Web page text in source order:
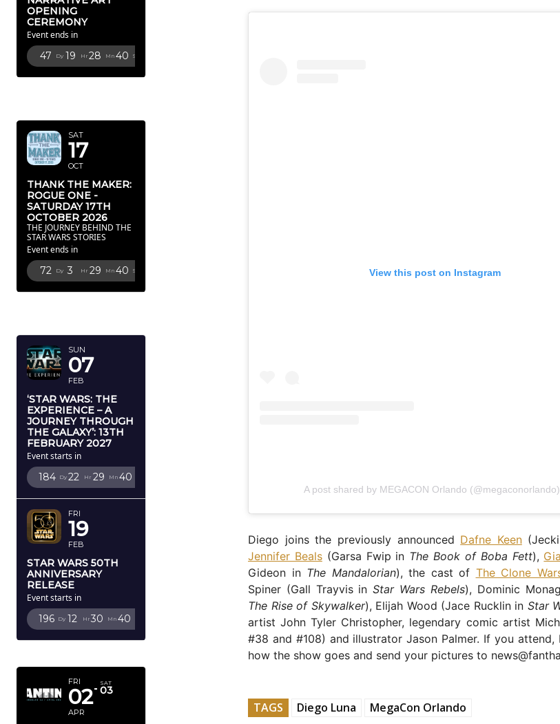
OPENING
CEREMONY
Event ends in
47 Dy 19 Hr 28 Mn 39 Sc
SAT
17
OCT
THANK THE MAKER:
ROGUE ONE -
SATURDAY 17TH
OCTOBER 2026
THE JOURNEY BEHIND THE
STAR WARS STORIES
Event ends in
72 Dy 3 Hr 29 Mn 39 Sc
SUN
07
FEB
‘STAR WARS: THE
EXPERIENCE – A
JOURNEY THROUGH
THE GALAXY’: 13TH
FEBRUARY 2027
Event starts in
184 Dy 22 Hr 29 Mn 39
FRI
19
FEB
STAR WARS 50TH
ANNIVERSARY
RELEASE
Event starts in
196 Dy 12 Hr 30 Mn 39
FRI
02
APR
SAT
03
View this post on Instagram
A post shared by MEGACON Orlando (@megaconorlando)
Diego joins the previously announced Dafne Keen
Jennifer Beals(Garsa Fwip in The Book of Boba Fett),
Gideon in The Mandalorian), the cast of The Clone
Spiner (Gall Trayvis inStar Wars Rebels), Dominic
The Rise of Skywalker), Elijah Wood (Jace Rucklin in Star
artist John Tyler Christopher, legendary comic artist
#38 and #108) and illustrator Jason Palmer. If you
how the show goes and send your pictures to
TAGS Diego Luna
MegaCon Orlando